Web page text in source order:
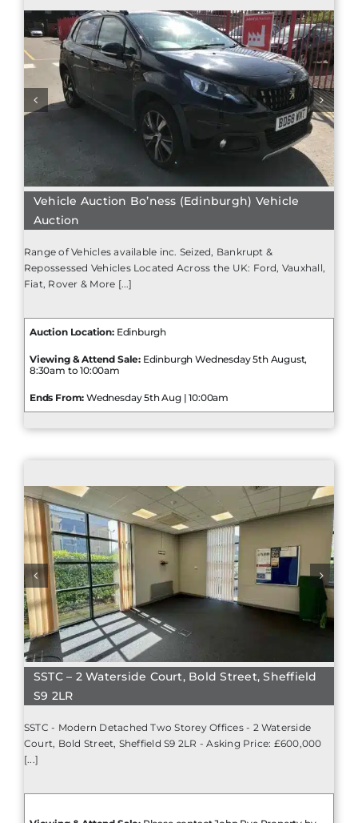
Vehicle Auction Bo’ness (Edinburgh) Vehicle
Auction
Range of Vehicles available inc. Seized, Bankrupt &
Repossessed Vehicles Located Across the UK: Ford, Vauxhall,
Fiat, Rover & More [...]
Auction Location:Edinburgh
Viewing & Attend Sale: Edinburgh Wednesday 5th August,
8:30am to 10:00am
Ends From: Wednesday 5th Aug | 10:00am
SSTC – 2 Waterside Court, Bold Street, Sheffield
S9 2LR
SSTC - Modern Detached Two Storey Offices - 2 Waterside
Court, Bold Street, Sheffield S9 2LR - Asking Price: £600,000
[...]